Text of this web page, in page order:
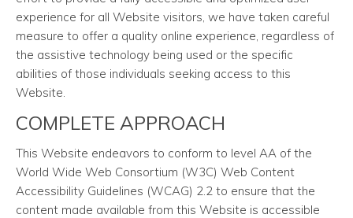
experience for all Website visitors, we have taken careful
measure to offer a quality online experience, regardless of
the assistive technology being used or the specific
abilities of those individuals seeking access to this
Website.
COMPLETE APPROACH
This Website endeavors to conform to level AA of the
World Wide Web Consortium (W3C) Web Content
Accessibility Guidelines (WCAG) 2.2 to ensure that the
content made available from this Website is accessible